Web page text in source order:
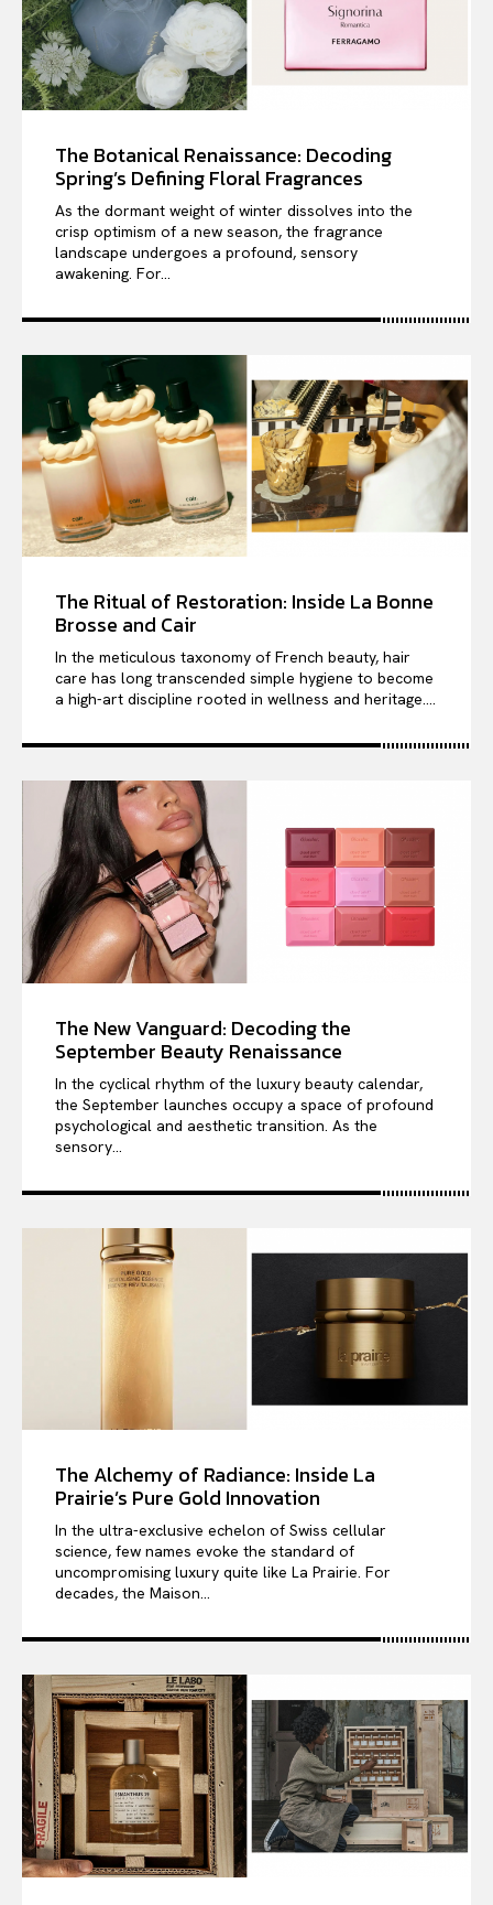
The Botanical Renaissance: Decoding
Spring’s Defining Floral Fragrances
As the dormant weight of winter dissolves into the
crisp optimism of a new season, the fragrance
landscape undergoes a profound, sensory
awakening. For...
The Ritual of Restoration: Inside La Bonne
Brosse and Cair
In the meticulous taxonomy of French beauty, hair
care has long transcended simple hygiene to become
a high-art discipline rooted in wellness and heritage....
The New Vanguard: Decoding the
September Beauty Renaissance
In the cyclical rhythm of the luxury beauty calendar,
the September launches occupy a space of profound
psychological and aesthetic transition. As the
sensory...
The Alchemy of Radiance: Inside La
Prairie’s Pure Gold Innovation
In the ultra-exclusive echelon of Swiss cellular
science, few names evoke the standard of
uncompromising luxury quite like La Prairie. For
decades, the Maison...